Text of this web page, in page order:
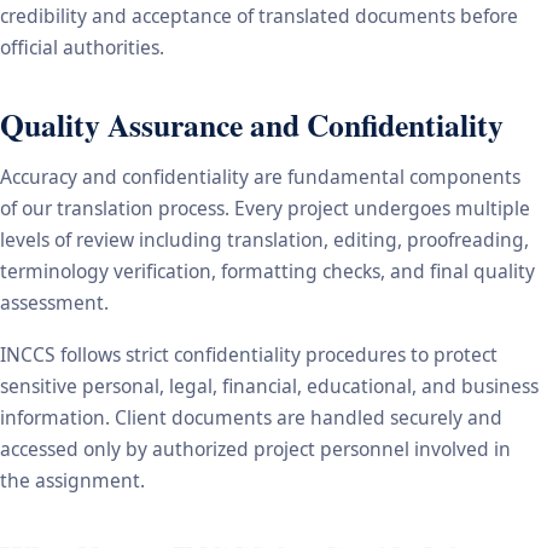
credibility and acceptance of translated documents before
official authorities.
Quality Assurance and Confidentiality
Accuracy and confidentiality are fundamental components
of our translation process. Every project undergoes multiple
levels of review including translation, editing, proofreading,
terminology verification, formatting checks, and final quality
assessment.
INCCS follows strict confidentiality procedures to protect
sensitive personal, legal, financial, educational, and business
information. Client documents are handled securely and
accessed only by authorized project personnel involved in
the assignment.